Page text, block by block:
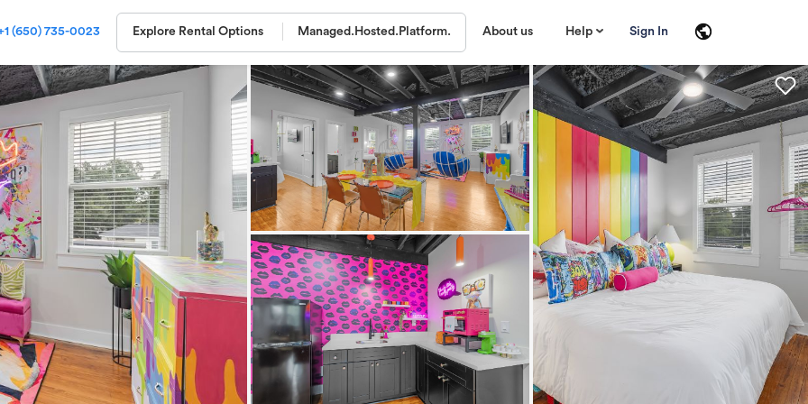
Sign In
(650) 735-0023 Explore Rental Options Managed. Hosted. Platform. About us Help